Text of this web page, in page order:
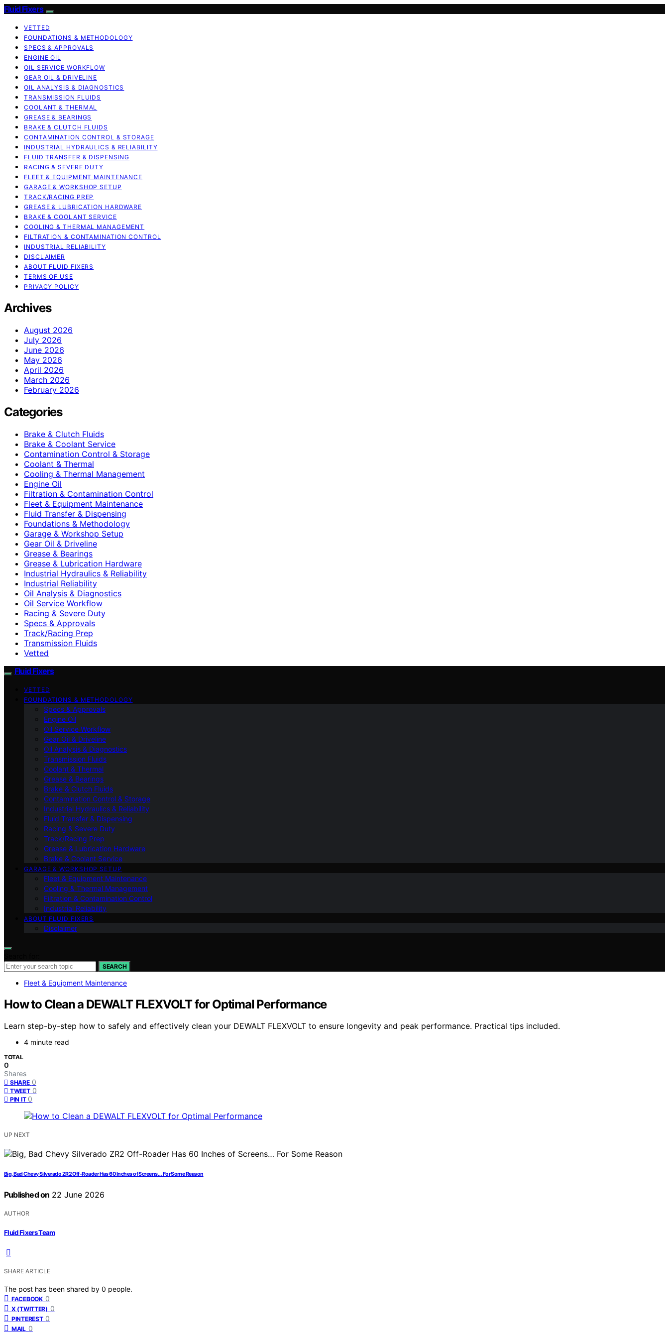
Fluid Fixers
VETTED
FOUNDATIONS & METHODOLOGY
SPECS & APPROVALS
ENGINE OIL
OIL SERVICE WORKFLOW
GEAR OIL & DRIVELINE
OIL ANALYSIS & DIAGNOSTICS
TRANSMISSION FLUIDS
COOLANT & THERMAL
GREASE & BEARINGS
BRAKE & CLUTCH FLUIDS
CONTAMINATION CONTROL & STORAGE
INDUSTRIAL HYDRAULICS & RELIABILITY
FLUID TRANSFER & DISPENSING
RACING & SEVERE DUTY
FLEET & EQUIPMENT MAINTENANCE
GARAGE & WORKSHOP SETUP
TRACK/RACING PREP
GREASE & LUBRICATION HARDWARE
BRAKE & COOLANT SERVICE
COOLING & THERMAL MANAGEMENT
FILTRATION & CONTAMINATION CONTROL
INDUSTRIAL RELIABILITY
DISCLAIMER
ABOUT FLUID FIXERS
TERMS OF USE
PRIVACY POLICY
Archives
August 2026
July 2026
June 2026
May 2026
April 2026
March 2026
February 2026
Categories
Brake & Clutch Fluids
Brake & Coolant Service
Contamination Control & Storage
Coolant & Thermal
Cooling & Thermal Management
Engine Oil
Filtration & Contamination Control
Fleet & Equipment Maintenance
Fluid Transfer & Dispensing
Foundations & Methodology
Garage & Workshop Setup
Gear Oil & Driveline
Grease & Bearings
Grease & Lubrication Hardware
Industrial Hydraulics & Reliability
Industrial Reliability
Oil Analysis & Diagnostics
Oil Service Workflow
Racing & Severe Duty
Specs & Approvals
Track/Racing Prep
Transmission Fluids
Vetted
Fluid Fixers
VETTED
FOUNDATIONS & METHODOLOGY
Specs & Approvals
Engine Oil
Oil Service Workflow
Gear Oil & Driveline
Oil Analysis & Diagnostics
Transmission Fluids
Coolant & Thermal
Grease & Bearings
Brake & Clutch Fluids
Contamination Control & Storage
Industrial Hydraulics & Reliability
Fluid Transfer & Dispensing
Racing & Severe Duty
Track/Racing Prep
Grease & Lubrication Hardware
Brake & Coolant Service
GARAGE & WORKSHOP SETUP
Fleet & Equipment Maintenance
Cooling & Thermal Management
Filtration & Contamination Control
Industrial Reliability
ABOUT FLUID FIXERS
Disclaimer
SEARCH
Fleet & Equipment Maintenance
How to Clean a DEWALT FLEXVOLT for Optimal Performance
Learn step-by-step how to safely and effectively clean your DEWALT FLEXVOLT to ensure longevity and peak performance. Practical tips included.
4 minute read
TOTAL
0
Shares
SHARE 0
TWEET 0
PIN IT 0
UP NEXT
Big, Bad Chevy Silverado ZR2 Off-Roader Has 60 Inches of Screens… For Some Reason
Published on 22 June 2026
AUTHOR
Fluid Fixers Team
SHARE ARTICLE
The post has been shared by 0 people.
FACEBOOK 0
X (TWITTER) 0
PINTEREST 0
MAIL 0